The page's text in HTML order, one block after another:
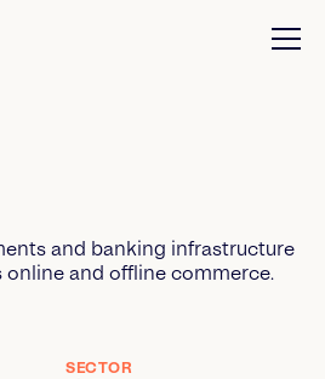
and banking infrastructure
online and offline commerce.
SECTOR